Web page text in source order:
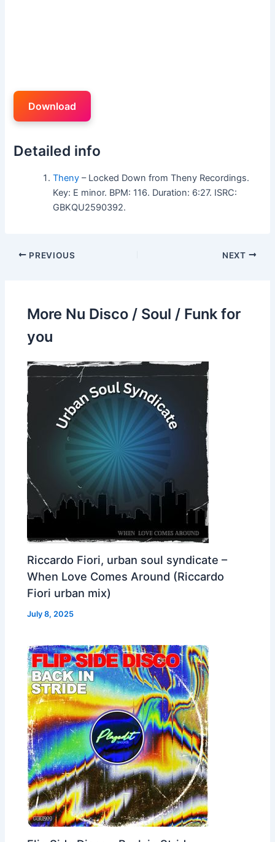
Download
Detailed info
Theny – Locked Down from Theny Recordings.
Key: E minor. BPM: 116. Duration: 6:27. ISRC:
GBKQU2590392.
PREVIOUS NEXT
More Nu Disco / Soul / Funk for
you
Riccardo Fiori, urban soul syndicate –
When Love Comes Around (Riccardo
Fiori urban mix)
July 8, 2025